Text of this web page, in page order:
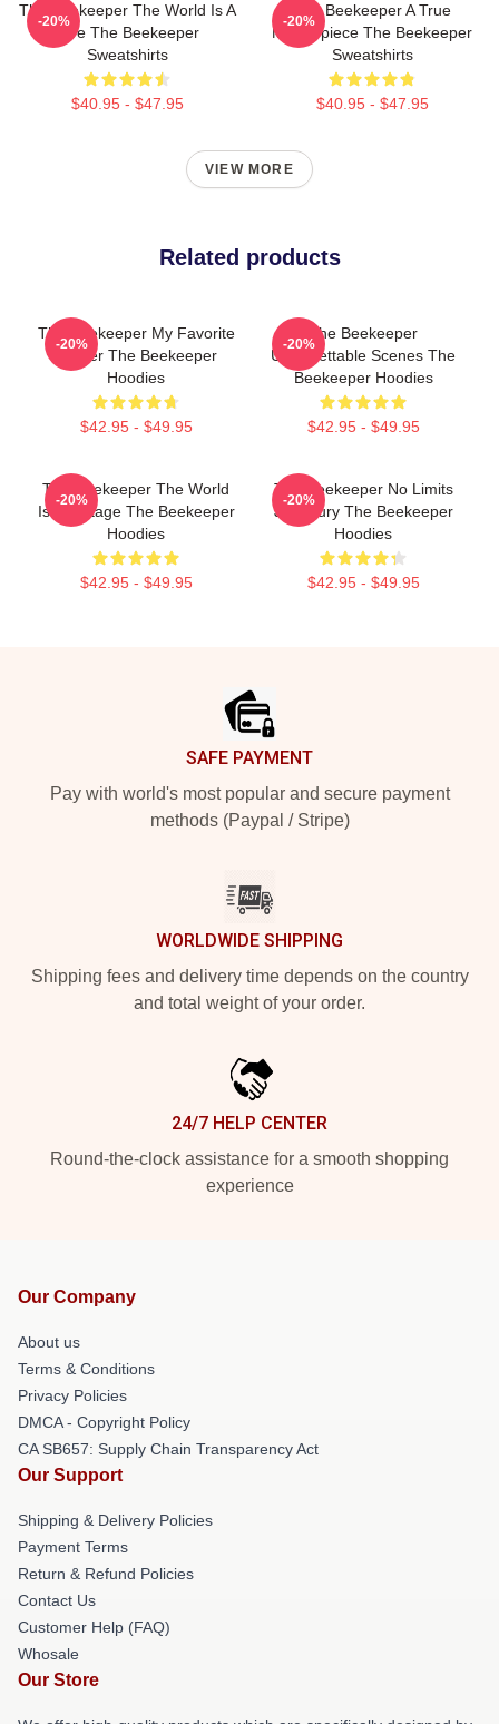
The Beekeeper The World Is A
Hive The Beekeeper
Sweatshirts
$40.95 - $47.95
-20%
The Beekeeper A True
Masterpiece The Beekeeper
Sweatshirts
$40.95 - $47.95
-20%
VIEW MORE
Related products
The Beekeeper My Favorite
Thriller The Beekeeper
Hoodies
$42.95 - $49.95
-20%
The Beekeeper
Unforgettable Scenes The
Beekeeper Hoodies
$42.95 - $49.95
-20%
The Beekeeper The World
Is My Stage The Beekeeper
Hoodies
$42.95 - $49.95
-20%
The Beekeeper No Limits
Just Fury The Beekeeper
Hoodies
$42.95 - $49.95
-20%
SAFE PAYMENT
Pay with world's most popular and secure payment
methods (Paypal / Stripe)
WORLDWIDE SHIPPING
Shipping fees and delivery time depends on the country
and total weight of your order.
24/7 HELP CENTER
Round-the-clock assistance for a smooth shopping
experience
Our Company
About us
Terms & Conditions
Privacy Policies
DMCA - Copyright Policy
CA SB657: Supply Chain Transparency Act
Our Support
Shipping & Delivery Policies
Payment Terms
Return & Refund Policies
Contact Us
Customer Help (FAQ)
Whosale
Our Store